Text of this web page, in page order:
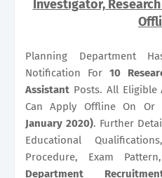
Investigator,
Planning Department
Notification For 10
Assistant Posts. All Eligible
Can Apply Offline On Or
January 2020). Further
Educational
Procedure, Exam
Department